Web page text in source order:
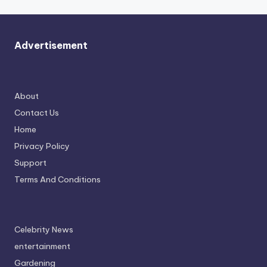
Advertisement
About
Contact Us
Home
Privacy Policy
Support
Terms And Conditions
Celebrity News
entertainment
Gardening